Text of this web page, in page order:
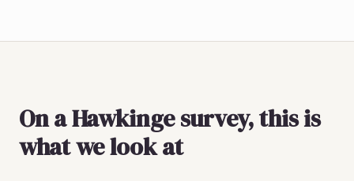
On a Hawkinge survey, this is
what we look at